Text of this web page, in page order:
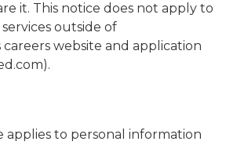
it. This notice does not apply to
outside of
careers website and application
applies to personal information